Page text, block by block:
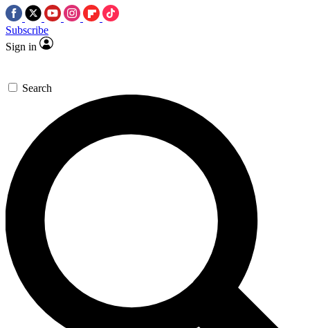
Subscribe
Sign in
Search